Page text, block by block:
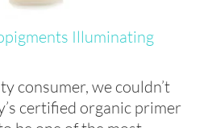
Illuminating
consumer, we couldn’t
certified organic primer